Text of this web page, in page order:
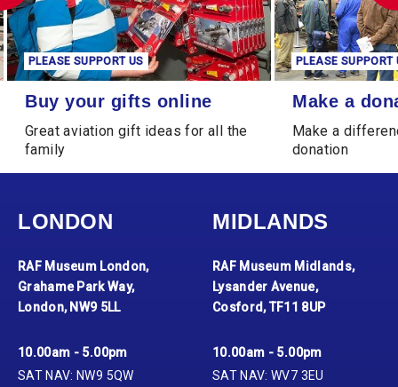
Buy your gifts online
PLEASE SUPPORT US
Buy your gifts online
Great aviation gift ideas for all the
family
Make a donation
PLEASE SUPPORT
Make a
Make a
donation
LONDON
RAF Museum London,
Grahame Park Way,
London, NW9 5LL
10.00am - 5.00pm
SAT NAV: NW9 5QW
MIDLANDS
RAF Museum Midlands,
Lysander Avenue,
Cosford, TF11 8UP
10.00am - 5.00pm
SAT NAV: WV7 3EU